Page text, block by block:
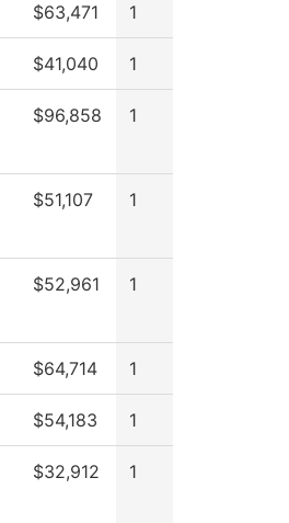
$63,471 1
$41,040 1
$96,858 1
$51,107 1
$52,961 1
$64,714 1
$54,183 1
$32,912 1